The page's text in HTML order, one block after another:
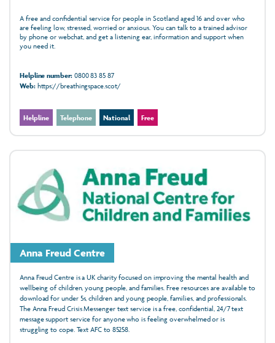
A free and confidential service for people in Scotland aged 16 and over who
are feeling low, stressed, worried or anxious. You can talk to a trained advisor
by phone or webchat, and get a listening ear, information and support when
you need it.
Helpline number:0800 83 85 87
Web:https://breathingspace.scot/
Helpline Telephone National Free
Anna Freud Centre
Anna Freud Centre is a UK charity focused on improving the mental health and
wellbeing of children, young people, and families. Free resources are available to
download for under 5s, children and young people, families, and professionals.
The Anna Freud Crisis Messenger text service is a free, confidential, 24/7 text
message support service for anyone who is feeling overwhelmed or is
struggling to cope. Text AFC to 85258.